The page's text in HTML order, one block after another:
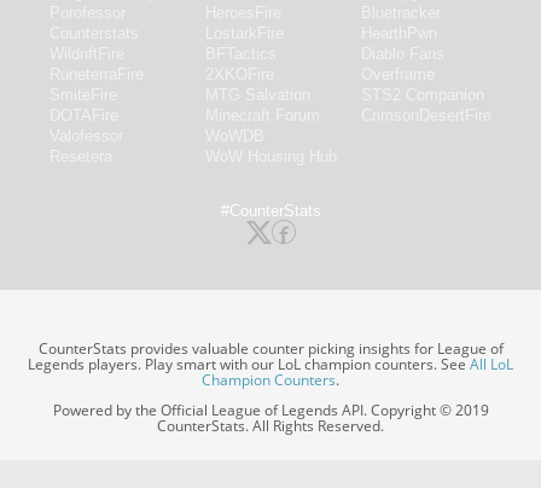
#CounterStats
CounterStats provides valuable counter picking insights for League of
Legends players. Play smart with our LoL champion counters. SeeAll LoL
Champion Counters.
Powered by the Official League of Legends API. Copyright © 2019
CounterStats. All Rights Reserved.